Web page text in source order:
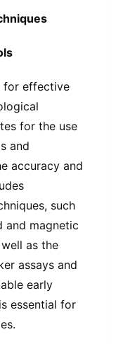
for effective
for the use
and
accuracy and
such
and magnetic
as the
assays and
early
essential for